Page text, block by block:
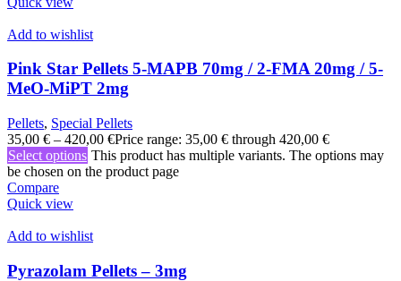
Add to wishlist
Pink Star Pellets 5-MAPB 70mg / 2-FMA 20mg / 5-
MeO-MiPT 2mg
Pellets, Special Pellets
35,00 € – 420,00 €Price range: 35,00 € through 420,00 €
Select options This product has multiple variants. The options may
be chosen on the product page
Compare
Quick view
Add to wishlist
Pyrazolam Pellets – 3mg